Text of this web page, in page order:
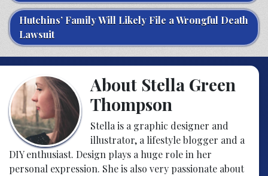
Hutchins’ Family Will Likely File a Wrongful Death
Lawsuit
About Stella Green
Thompson
Stella is a graphic designer and
illustrator, a lifestyle blogger and a
DIY enthusiast. Design plays a huge role in her
personal expression. She is also very passionate about